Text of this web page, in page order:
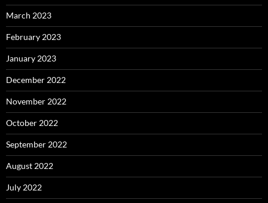
March 2023
February 2023
January 2023
December 2022
November 2022
October 2022
September 2022
August 2022
July 2022